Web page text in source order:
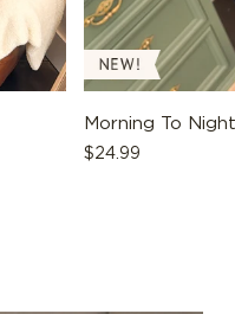
Morning To
Regular
$24.99